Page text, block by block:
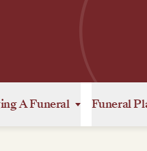
A Funeral Funeral